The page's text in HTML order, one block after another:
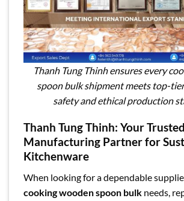
Thanh Tung Thinh ensures every
spoon bulk shipment meets top-
safety and ethical production
Thanh Tung Thinh: Your
Manufacturing Partner for
Kitchenware
When looking for a dependable
cooking wooden spoon bulk needs,